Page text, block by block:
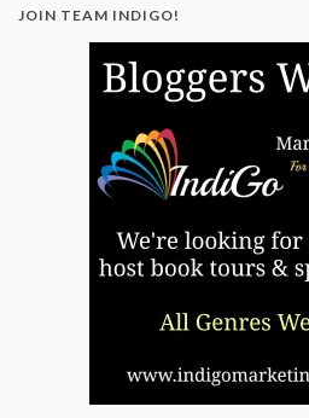
JOIN TEAM INDIGO!